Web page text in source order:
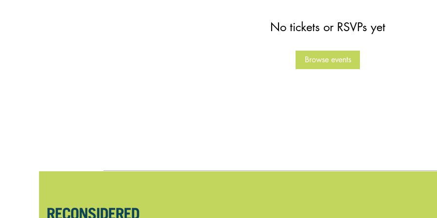
No tickets or RSVPs yet
Browse events